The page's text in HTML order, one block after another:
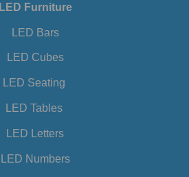
LED Furniture
LED Bars
LED Cubes
LED Seating
LED Tables
LED Letters
LED Numbers